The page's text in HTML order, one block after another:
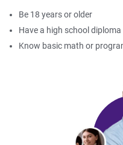
Be 18 years or older
Have a high school diploma
Know basic math or